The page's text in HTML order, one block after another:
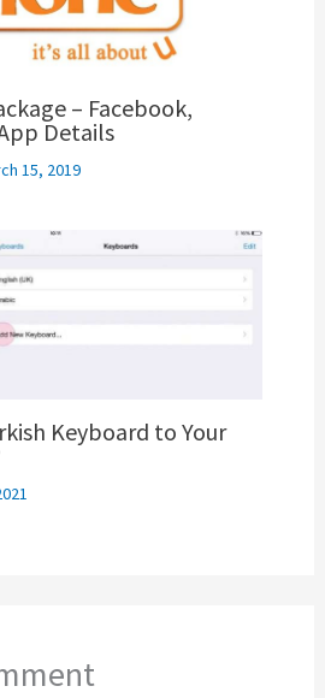
– Facebook,
Details
15, 2019
Keyboard to Your